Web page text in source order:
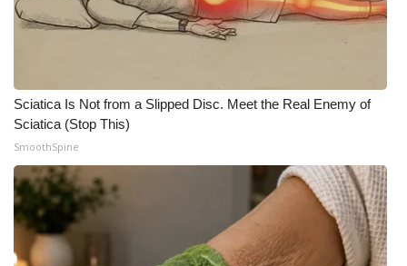
WCBI Channel Updates
My MS
Fox 4
WCBI – LP
What’s On
Sciatica Is Not from a Slipped Disc. Meet the Real Enemy of
Sciatica (Stop This)
SmoothSpine